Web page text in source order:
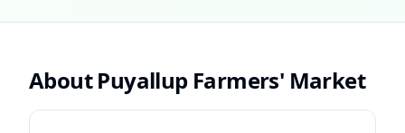
AboutPuyallup Farmers' Market